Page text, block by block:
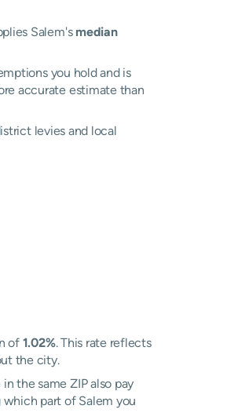
Salem's median
you hold and is
accurate estimate than
levies and local
of 1.02%. This rate reflects
the city.
the same ZIP also pay
which part of Salem you